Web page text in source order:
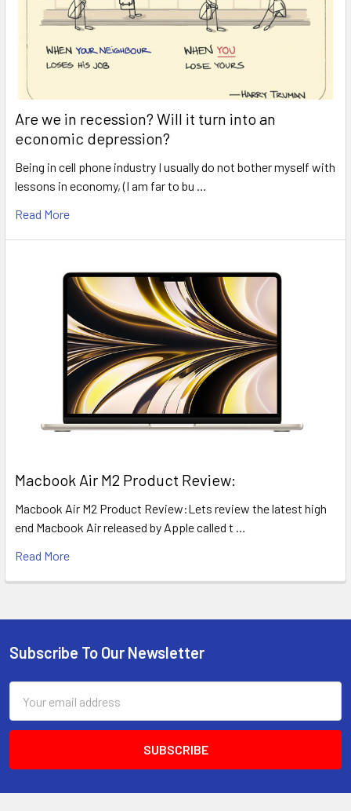
Are we in recession? Will it turn into an
economic depression?
Being in cell phone industry I usually do not bother myself with
lessons in economy, (I am far to bu …
Read More
​Macbook Air M2 Product Review:
Macbook Air M2 Product Review:Lets review the latest high
end Macbook Air released by Apple called t …
Read More
Footer
Subscribe To Our Newsletter
Address